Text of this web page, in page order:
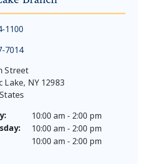
1100
7014
Street
Lake, NY 12983
10:00 am - 2:00 pm
10:00 am - 2:00 pm
10:00 am - 2:00 pm
- Thursday, January 1, 2026
- Saturday, February 14 & Monday,
- Saturday, May 23 & Monday, May
Friday, June 19, & Saturday June 20,
Day - Saturday, July 4, 2026
Saturday, September 5, & Monday,
- Saturday, October 10 & Monday,
- Wednesday, November 11, 2026
Day - Thursday, November 26, 2026